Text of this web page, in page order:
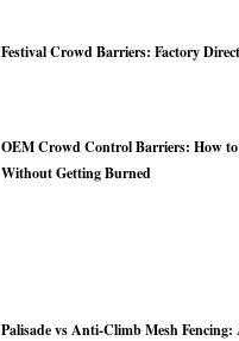
Festival Crowd Barriers: Factory
OEM Crowd Control Barriers: How
Without Getting Burned
Palisade vs Anti-Climb Mesh